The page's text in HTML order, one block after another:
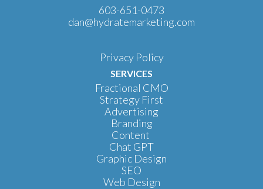
603-651-0473
dan@hydratemarketing.com
Privacy Policy
SERVICES
Fractional CMO
Strategy First
Advertising
Branding
Content
Chat GPT
Graphic Design
SEO
Web Design